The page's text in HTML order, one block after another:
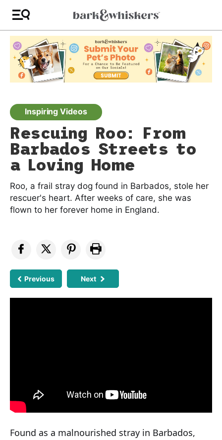
Inspiring Videos
Rescuing Roo: From
Barbados Streets to
a Loving Home
Roo, a frail stray dog found in Barbados, stole her
rescuer's heart. After weeks of care, she was
flown to her forever home in England.
Previous Next
Found as a malnourished stray in Barbados,